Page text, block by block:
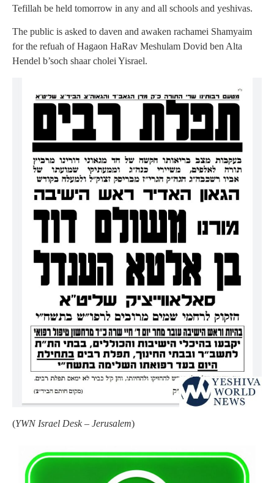
Tefillah be held tomorrow in any and all schools and yeshivas.
The public is asked to daven and awaken rachamei Shamyaim
for the refuah of Hagaon HaRav Meshulam Dovid ben Alta
Hendel b’soch shaar cholei Yisrael.
(YWN Israel Desk – Jerusalem)